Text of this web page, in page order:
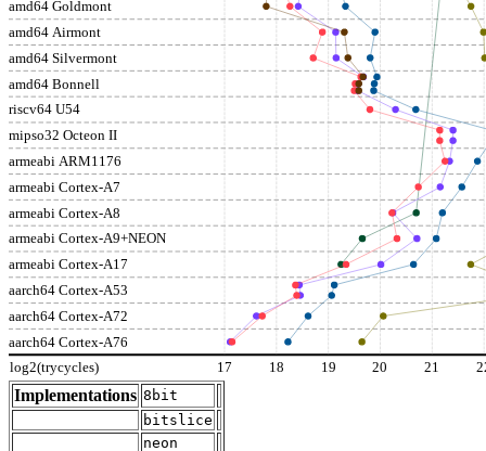
amd64 Goldmont
amd64 Airmont
amd64 Silvermont
amd64 Bonnell
riscv64 U54
mipso32 Octeon II
armeabi ARM1176
armeabi Cortex-A7
armeabi Cortex-A8
armeabi Cortex-A9+NEON
armeabi Cortex-A17
aarch64 Cortex-A53
aarch64 Cortex-A72
aarch64 Cortex-A76
log2(trycycles) 17 18 19 20 21
Implementations 8bit
bitslice
neon